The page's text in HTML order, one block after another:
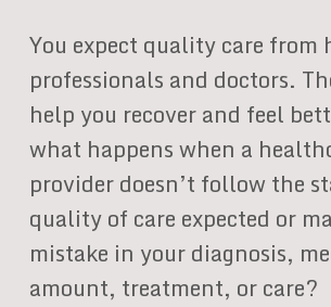
You expect quality care from
professionals and doctors.
help you recover and feel
what happens when a
provider doesn’t follow the
quality of care expected or
mistake in your diagnosis,
amount, treatment, or care?